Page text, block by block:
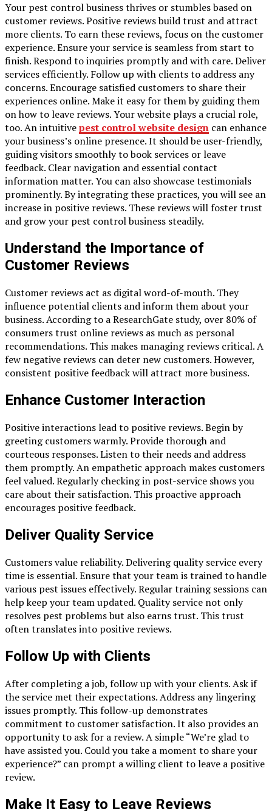
Your pest control business thrives or stumbles based on
customer reviews. Positive reviews build trust and attract
more clients. To earn these reviews, focus on the customer
experience. Ensure your service is seamless from start to
finish. Respond to inquiries promptly and with care. Deliver
services efficiently. Follow up with clients to address any
concerns. Encourage satisfied customers to share their
experiences online. Make it easy for them by guiding them
on how to leave reviews. Your website plays a crucial role,
too. An intuitivepest control website design can enhance
your business’s online presence. It should be user-friendly,
guiding visitors smoothly to book services or leave
feedback. Clear navigation and essential contact
information matter. You can also showcase testimonials
prominently. By integrating these practices, you will see an
increase in positive reviews. These reviews will foster trust
and grow your pest control business steadily.
Understand the Importance of
Customer Reviews
Customer reviews act as digital word-of-mouth. They
influence potential clients and inform them about your
business. According to a ResearchGate study, over 80% of
consumers trust online reviews as much as personal
recommendations. This makes managing reviews critical. A
few negative reviews can deter new customers. However,
consistent positive feedback will attract more business.
Enhance Customer Interaction
Positive interactions lead to positive reviews. Begin by
greeting customers warmly. Provide thorough and
courteous responses. Listen to their needs and address
them promptly. An empathetic approach makes customers
feel valued. Regularly checking in post-service shows you
care about their satisfaction. This proactive approach
encourages positive feedback.
Deliver Quality Service
Customers value reliability. Delivering quality service every
time is essential. Ensure that your team is trained to handle
various pest issues effectively. Regular training sessions can
help keep your team updated. Quality service not only
resolves pest problems but also earns trust. This trust
often translates into positive reviews.
Follow Up with Clients
After completing a job, follow up with your clients. Ask if
the service met their expectations. Address any lingering
issues promptly. This follow-up demonstrates
commitment to customer satisfaction. It also provides an
opportunity to ask for a review. A simple “We’re glad to
have assisted you. Could you take a moment to share your
experience?” can prompt a willing client to leave a positive
review.
Make It Easy to Leave Reviews